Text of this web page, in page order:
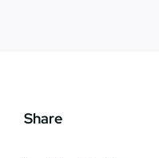
Contact Us
Share